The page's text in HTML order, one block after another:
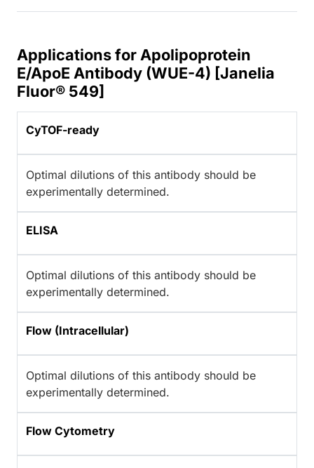
Applications for Apolipoprotein
E/ApoE Antibody (WUE-4) [Janelia
Fluor® 549]
CyTOF-ready
Optimal dilutions of this antibody should be
experimentally determined.
ELISA
Optimal dilutions of this antibody should be
experimentally determined.
Flow (Intracellular)
Optimal dilutions of this antibody should be
experimentally determined.
Flow Cytometry